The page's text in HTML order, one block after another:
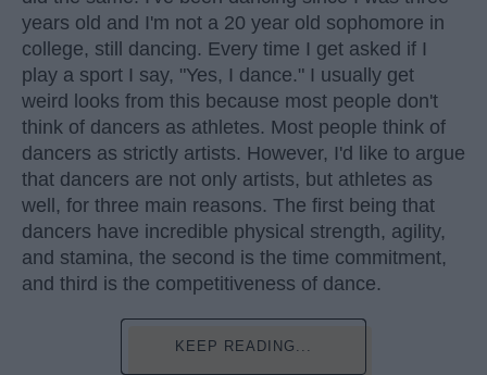
years old and I'm not a 20 year old sophomore in
college, still dancing. Every time I get asked if I
play a sport I say, "Yes, I dance." I usually get
weird looks from this because most people don't
think of dancers as athletes. Most people think of
dancers as strictly artists. However, I'd like to argue
that dancers are not only artists, but athletes as
well, for three main reasons. The first being that
dancers have incredible physical strength, agility,
and stamina, the second is the time commitment,
and third is the competitiveness of dance.
KEEP READING...